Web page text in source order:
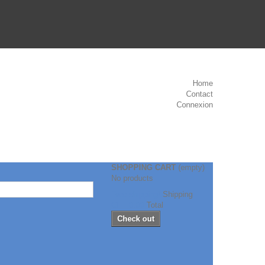
Home
Contact
Connexion
SHOPPING CART (empty)
No products
Shipping
Total
Check out